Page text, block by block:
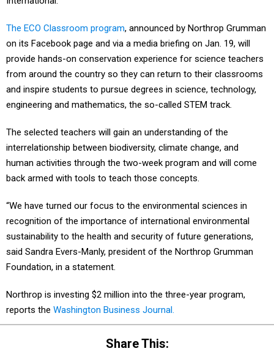
The ECO Classroom program, announced by Northrop Grumman
on its Facebook page and via a media briefing on Jan. 19, will
provide hands-on conservation experience for science teachers
from around the country so they can return to their classrooms
and inspire students to pursue degrees in science, technology,
engineering and mathematics, the so-called STEM track.
The selected teachers will gain an understanding of the
interrelationship between biodiversity, climate change, and
human activities through the two-week program and will come
back armed with tools to teach those concepts.
“We have turned our focus to the environmental sciences in
recognition of the importance of international environmental
sustainability to the health and security of future generations,
said Sandra Evers-Manly, president of the Northrop Grumman
Foundation, in a statement.
Northrop is investing $2 million into the three-year program,
reports the Washington Business Journal.
Share This: